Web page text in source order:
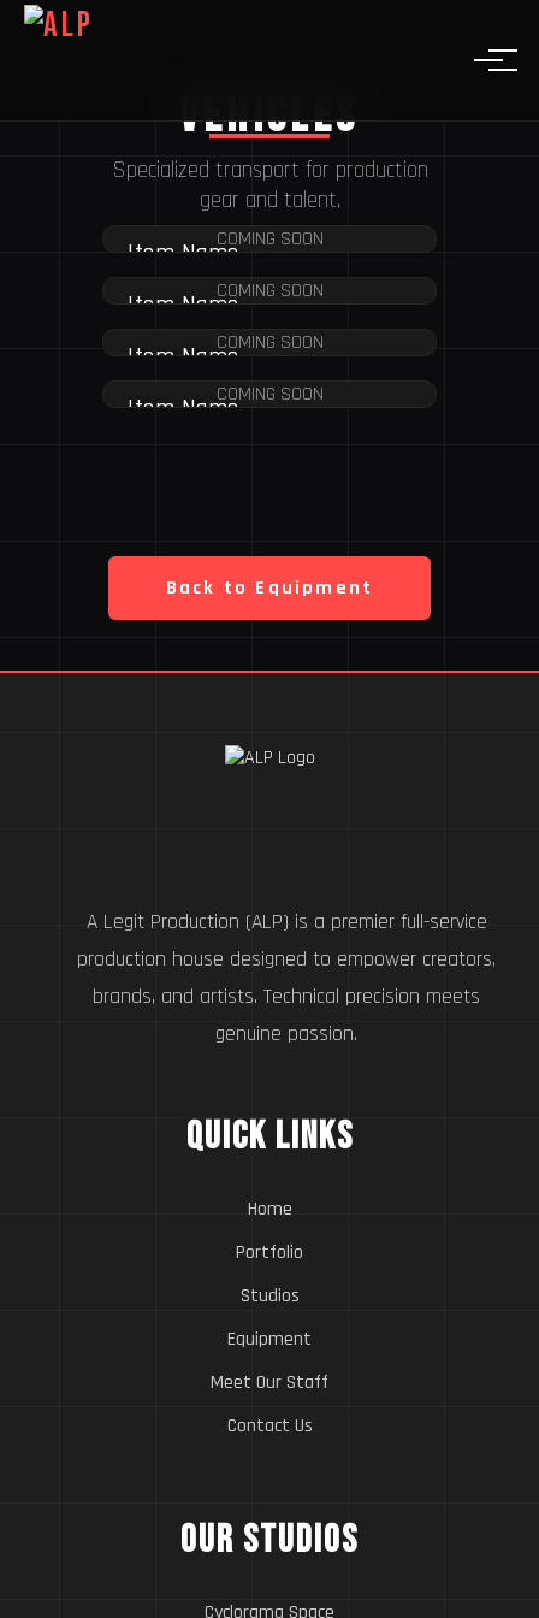
Vehicles
Specialized transport for production
gear and talent.
COMING SOON
Item Name
COMING SOON
Item Name
COMING SOON
Item Name
COMING SOON
Item Name
Back to Equipment
A Legit Production (ALP) is a premier full-service
production house designed to empower creators,
brands, and artists. Technical precision meets
genuine passion.
Quick Links
Home
Portfolio
Studios
Equipment
Meet Our Staff
Contact Us
Our Studios
Cyclorama Space